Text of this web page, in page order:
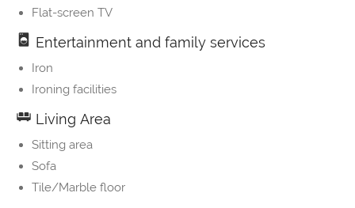
Flat-screen TV
Entertainment and family services
Iron
Ironing facilities
Living Area
Sitting area
Sofa
Tile/Marble floor